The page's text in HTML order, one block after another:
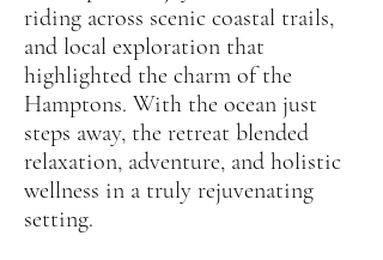
riding across scenic coastal trails,
and local exploration that
highlighted the charm of the
Hamptons. With the ocean just
steps away, the retreat blended
relaxation, adventure, and holistic
wellness in a truly rejuvenating
setting.